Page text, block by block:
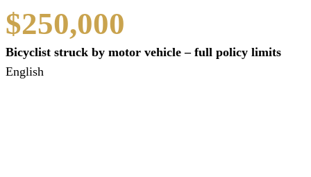
$250,000
Bicyclist struck by motor vehicle – full policy limits
English